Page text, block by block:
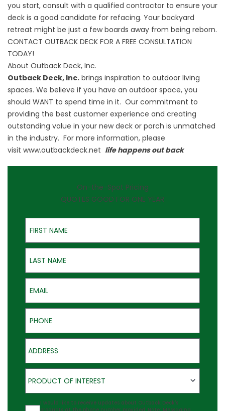
you start, consult with a qualified contractor to ensure your
deck is a good candidate for refacing. Your backyard
retreat might be just a few boards away from being reborn.
CONTACT OUTBACK DECK FOR A FREE CONSULTATION
TODAY!
About Outback Deck, Inc.
Outback Deck, Inc. brings inspiration to outdoor living
spaces. We believe if you have an outdoor space, you
should WANT to spend time in it. Our commitment to
providing the best customer experience and creating
outstanding value in your new deck or porch is unmatched
in the industry. For more information, please
visit www.outbackdeck.net life happens out back
On-the-Spot Pricing
QUOTES GOOD FOR ONE YEAR
First Name
Last Name
Email
Phone
Address
Product of Interest
PRODUCT OF INTEREST
Agreement
I would like to receive updates about Outback Deck's